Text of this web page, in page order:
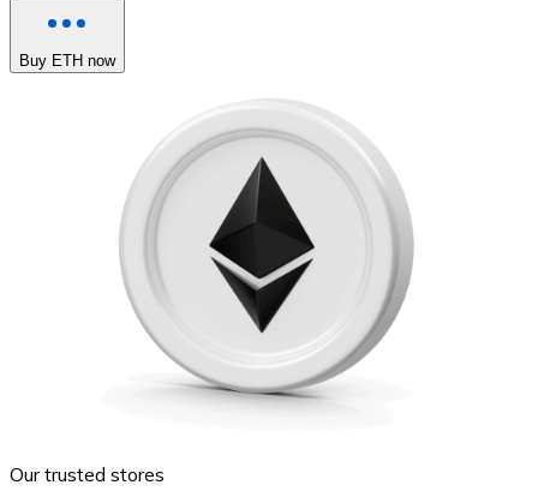
Buy ETH now
Our trusted stores